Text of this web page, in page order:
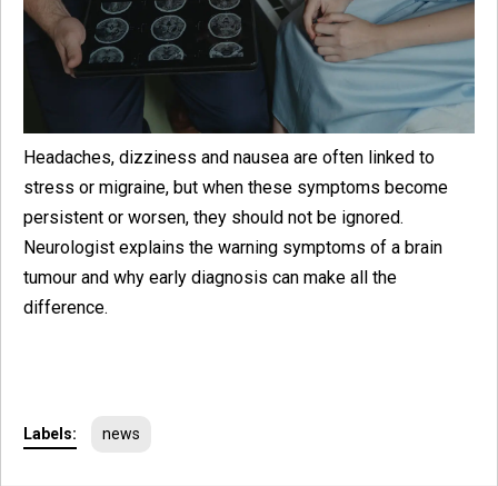
Headaches, dizziness and nausea are often linked to
stress or migraine, but when these symptoms become
persistent or worsen, they should not be ignored.
Neurologist explains the warning symptoms of a brain
tumour and why early diagnosis can make all the
difference.
Labels: news